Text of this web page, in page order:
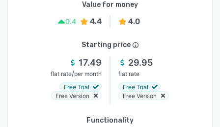
Value for money
0.4
4.4 4.0
Starting price
17.49
flat rate/per month
Free Trial
Free Version
29.95
flat rate
Free Trial
Free Version
Functionality